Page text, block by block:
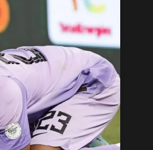
Codes